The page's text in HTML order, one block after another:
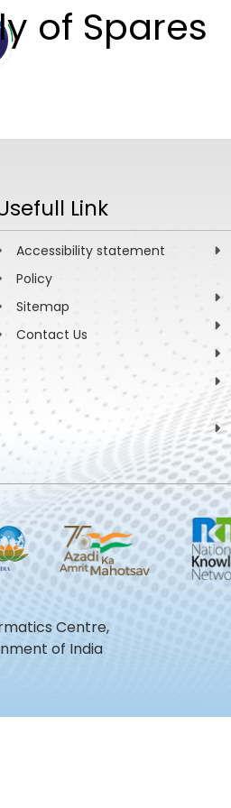
of Spares
Link
Accessibility statement
Policy
Sitemap
Contact Us
Centre,
of India